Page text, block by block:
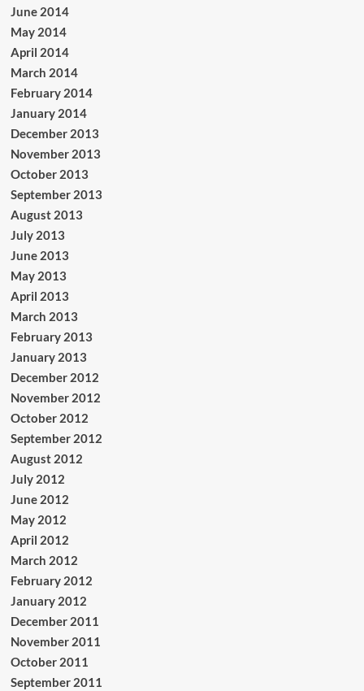
June 2014
May 2014
April 2014
March 2014
February 2014
January 2014
December 2013
November 2013
October 2013
September 2013
August 2013
July 2013
June 2013
May 2013
April 2013
March 2013
February 2013
January 2013
December 2012
November 2012
October 2012
September 2012
August 2012
July 2012
June 2012
May 2012
April 2012
March 2012
February 2012
January 2012
December 2011
November 2011
October 2011
September 2011